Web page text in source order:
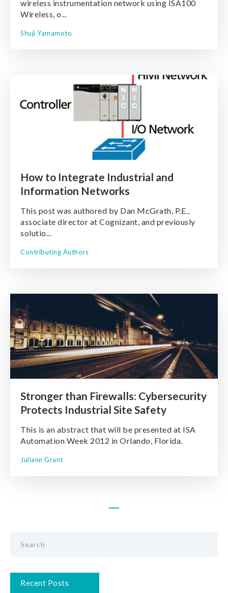
wireless instrumentation network using ISA100
Wireless, o...
Shuji Yamamoto
How to Integrate Industrial and
Information Networks
This post was authored by Dan McGrath, P.E.,
associate director at Cognizant, and previously
solutio...
Contributing Authors
Stronger than Firewalls: Cybersecurity
Protects Industrial Site Safety
This is an abstract that will be presented at ISA
Automation Week 2012 in Orlando, Florida.
Juliann Grant
Recent Posts